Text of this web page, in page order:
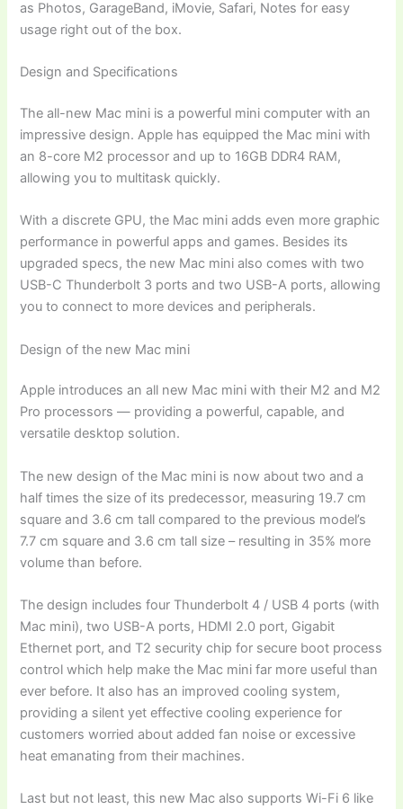
as Photos, GarageBand, iMovie, Safari, Notes for easy
usage right out of the box.
Design and Specifications
The all-new Mac mini is a powerful mini computer with an
impressive design. Apple has equipped the Mac mini with
an 8-core M2 processor and up to 16GB DDR4 RAM,
allowing you to multitask quickly.
With a discrete GPU, the Mac mini adds even more graphic
performance in powerful apps and games. Besides its
upgraded specs, the new Mac mini also comes with two
USB-C Thunderbolt 3 ports and two USB-A ports, allowing
you to connect to more devices and peripherals.
Design of the new Mac mini
Apple introduces an all new Mac mini with their M2 and M2
Pro processors — providing a powerful, capable, and
versatile desktop solution.
The new design of the Mac mini is now about two and a
half times the size of its predecessor, measuring 19.7 cm
square and 3.6 cm tall compared to the previous model’s
7.7 cm square and 3.6 cm tall size – resulting in 35% more
volume than before.
The design includes four Thunderbolt 4 / USB 4 ports (with
Mac mini), two USB-A ports, HDMI 2.0 port, Gigabit
Ethernet port, and T2 security chip for secure boot process
control which help make the Mac mini far more useful than
ever before. It also has an improved cooling system,
providing a silent yet effective cooling experience for
customers worried about added fan noise or excessive
heat emanating from their machines.
Last but not least, this new Mac also supports Wi-Fi 6 like